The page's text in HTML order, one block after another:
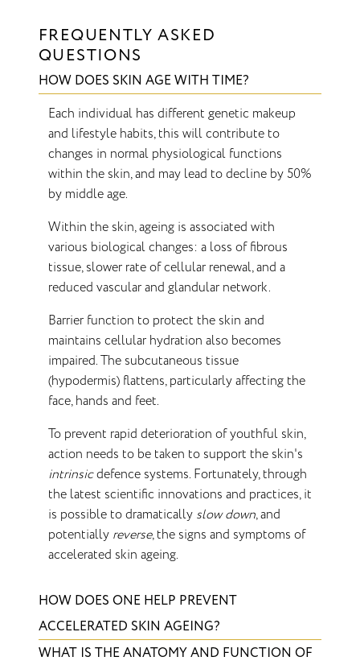
FREQUENTLY ASKED
QUESTIONS
HOW DOES SKIN AGE WITH TIME?
Each individual has different genetic makeup
and lifestyle habits, this will contribute to
changes in normal physiological functions
within the skin, and may lead to decline by 50%
by middle age.
Within the skin, ageing is associated with
various biological changes: a loss of fibrous
tissue, slower rate of cellular renewal, and a
reduced vascular and glandular network.
Barrier function to protect the skin and
maintains cellular hydration also becomes
impaired. The subcutaneous tissue
(hypodermis) flattens, particularly affecting the
face, hands and feet.
To prevent rapid deterioration of youthful skin,
action needs to be taken to support the skin's
intrinsicdefence systems. Fortunately, through
the latest scientific innovations and practices, it
is possible to dramatically slow down, and
potentially reverse, the signs and symptoms of
accelerated skin ageing.
HOW DOES ONE HELP PREVENT
ACCELERATED SKIN AGEING?
WHAT IS THE ANATOMY AND FUNCTION OF